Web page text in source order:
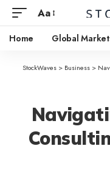
Aa
Home Global
StockWaves> Business>